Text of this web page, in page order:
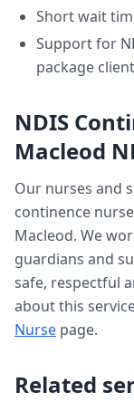
Short wait
Support for
package
NDIS
Macleod
Our nurses and
continence nurse
Macleod. We
guardians and
safe, respectful
about this
Nurse page.
Related